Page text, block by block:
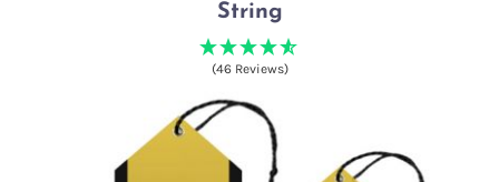
String
(46 Reviews)